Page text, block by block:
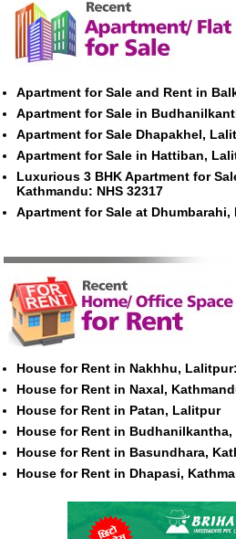
Apartment for Sale and Rent in
Apartment for Sale in
Apartment for Sale Dhapakhel,
Apartment for Sale in Hattiban,
Luxurious 3 BHK Apartment for
Kathmandu: NHS 32317
Apartment for Sale at Dhumbarahi,
House for Rent in Nakhhu,
House for Rent in Naxal,
House for Rent in Patan, Lalitpur
House for Rent in Budhanilkantha,
House for Rent in Basundhara,
House for Rent in Dhapasi,